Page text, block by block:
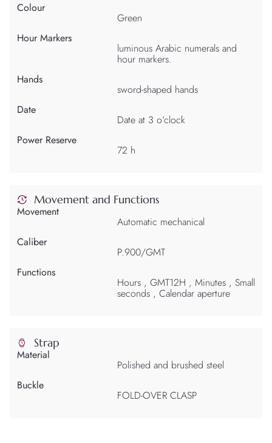
Colour
Green
Hour Markers
luminous Arabic numerals and
hour markers.
Hands
sword-shaped hands
Date
Date at 3 o’clock
Power Reserve
72 h
Movement and Functions
Movement
Automatic mechanical
Caliber
P.900/GMT
Functions
Hours , GMT12H , Minutes , Small
seconds , Calendar aperture
Strap
Material
Polished and brushed steel
Buckle
FOLD-OVER CLASP